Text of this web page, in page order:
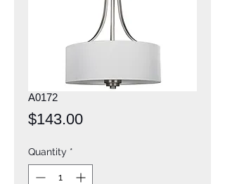
A0172
$143.00Price
Quantity *